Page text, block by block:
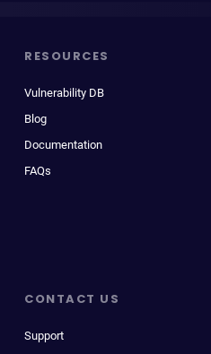
RESOURCES
Vulnerability DB
Blog
Documentation
FAQs
CONTACT US
Support